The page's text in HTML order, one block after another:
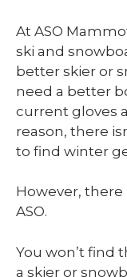
At ASO
ski and
better skier or
need a better
current gloves
reason, there
to find winter
However, there
ASO.
You won’t find
a skier or